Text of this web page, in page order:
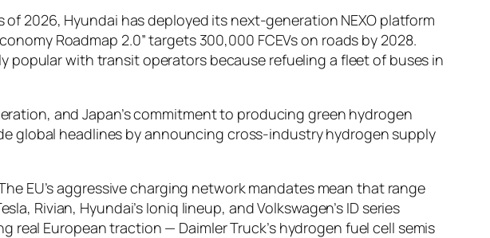
2026, Hyundai has deployed its next-generation NEXO platform
Roadmap 2.0” targets 300,000 FCEVs on roads by 2028.
popular with transit operators because refueling a fleet of buses in
and Japan’s commitment to producing green hydrogen
global headlines by announcing cross-industry hydrogen supply
EU’s aggressive charging network mandates mean that range
Rivian, Hyundai’s Ioniq lineup, and Volkswagen’s ID series
European traction — Daimler Truck’s hydrogen fuel cell semis